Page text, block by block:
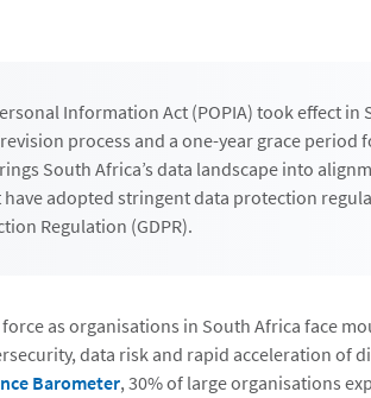
Information Act (POPIA) took effect in
process and a one-year grace period
South Africa’s data landscape into
adopted stringent data protection
Regulation (GDPR).
as organisations in South Africa face
data risk and rapid acceleration of
Barometer, 30% of large organisations